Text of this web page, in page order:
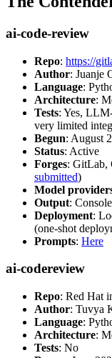
ai-code-review
Repo: https://
Author: Juanje
Language:
Architecture:
Tests: Yes,
very limited
Begun: August
Status: Active
Forges: GitLab,
submitted)
Model
Output:
Deployment:
(one-shot
Prompts: Here
ai-codereview
Repo: Red Hat
Author: Tuvya
Language:
Architecture:
Tests: No